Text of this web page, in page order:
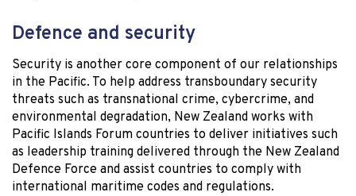
Defence and security
Security is another core component of our relationships
in the Pacific. To help address transboundary security
threats such as transnational crime, cybercrime, and
environmental degradation, New Zealand works with
Pacific Islands Forum countries to deliver initiatives such
as leadership training delivered through the New Zealand
Defence Force and assist countries to comply with
international maritime codes and regulations.